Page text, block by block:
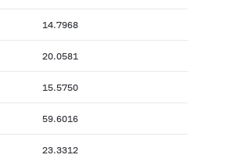
14.7968
20.0581
15.5750
59.6016
23.3312